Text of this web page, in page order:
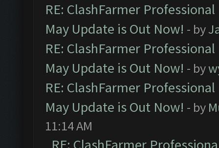
RE: ClashFarmer
May Update is Out Now! - by
RE: ClashFarmer
May Update is Out Now! - by
RE: ClashFarmer
May Update is Out Now! - by
11:14 AM